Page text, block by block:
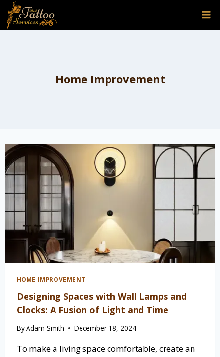
Skip
to
content
Home Improvement
HOME IMPROVEMENT
Designing Spaces with Wall Lamps and
Clocks: A Fusion of Light and Time
ByAdam Smith December 18, 2024
To make a living space comfortable, create an